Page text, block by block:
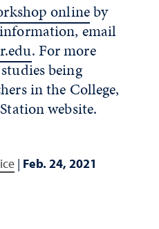
onlineby
email
. For more
being
in the College,
website.
| Feb. 24, 2021